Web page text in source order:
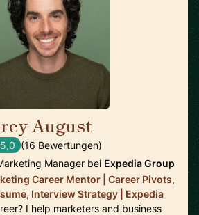
August
5,0 (16 Bewertungen)
Manager bei Expedia Group
Career Mentor | Career Pivots,
Interview Strategy | Expedia
I help marketers and business